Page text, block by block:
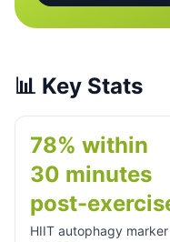
📊 Key Stats
78% within
30 minutes
post-
HIIT autophagy marker